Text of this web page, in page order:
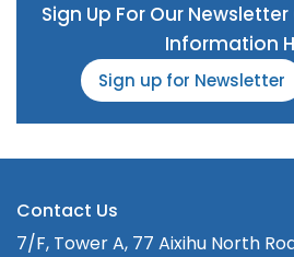
Sign Up For Our
Information
Sign up for Newsletter
Contact Us
7/F, Tower A, 77 Aixihu North